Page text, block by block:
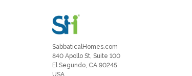
SabbaticalHomes.com
840 Apollo St, Suite 100
El Segundo, CA 90245
USA